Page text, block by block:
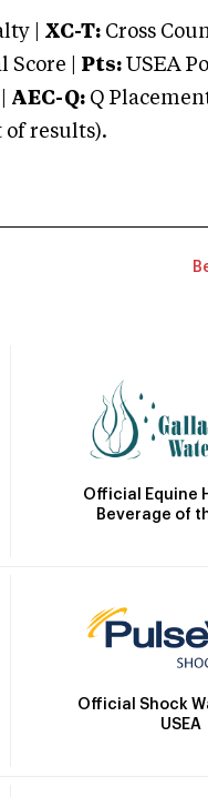
| XC-T: Cross
Score | Pts: USEA
AEC-Q: Q
of results).
Official Equine
Beverage of
Official Shock
USEA